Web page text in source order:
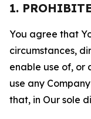
1.
You agree that
circumstances,
enable use of, or
use any
that, in Our sole